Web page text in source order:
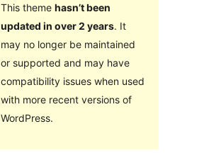
This theme hasn’t been
updated in over 2 years. It
may no longer be maintained
or supported and may have
compatibility issues when used
with more recent versions of
WordPress.